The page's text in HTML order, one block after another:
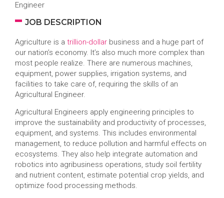
Engineer
JOB DESCRIPTION
Agriculture is a trillion-dollar business and a huge part of
our nation’s economy. It’s also much more complex than
most people realize. There are numerous machines,
equipment, power supplies, irrigation systems, and
facilities to take care of, requiring the skills of an
Agricultural Engineer.
Agricultural Engineers apply engineering principles to
improve the sustainability and productivity of processes,
equipment, and systems. This includes environmental
management, to reduce pollution and harmful effects on
ecosystems. They also help integrate automation and
robotics into agribusiness operations, study soil fertility
and nutrient content, estimate potential crop yields, and
optimize food processing methods.